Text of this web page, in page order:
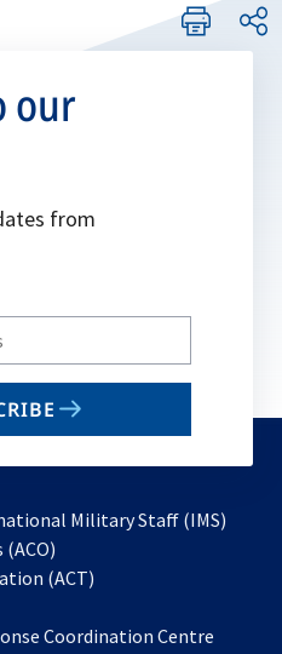
our
from
Military Staff (IMS)
in
new
(ACT)
a
Coordination Centre